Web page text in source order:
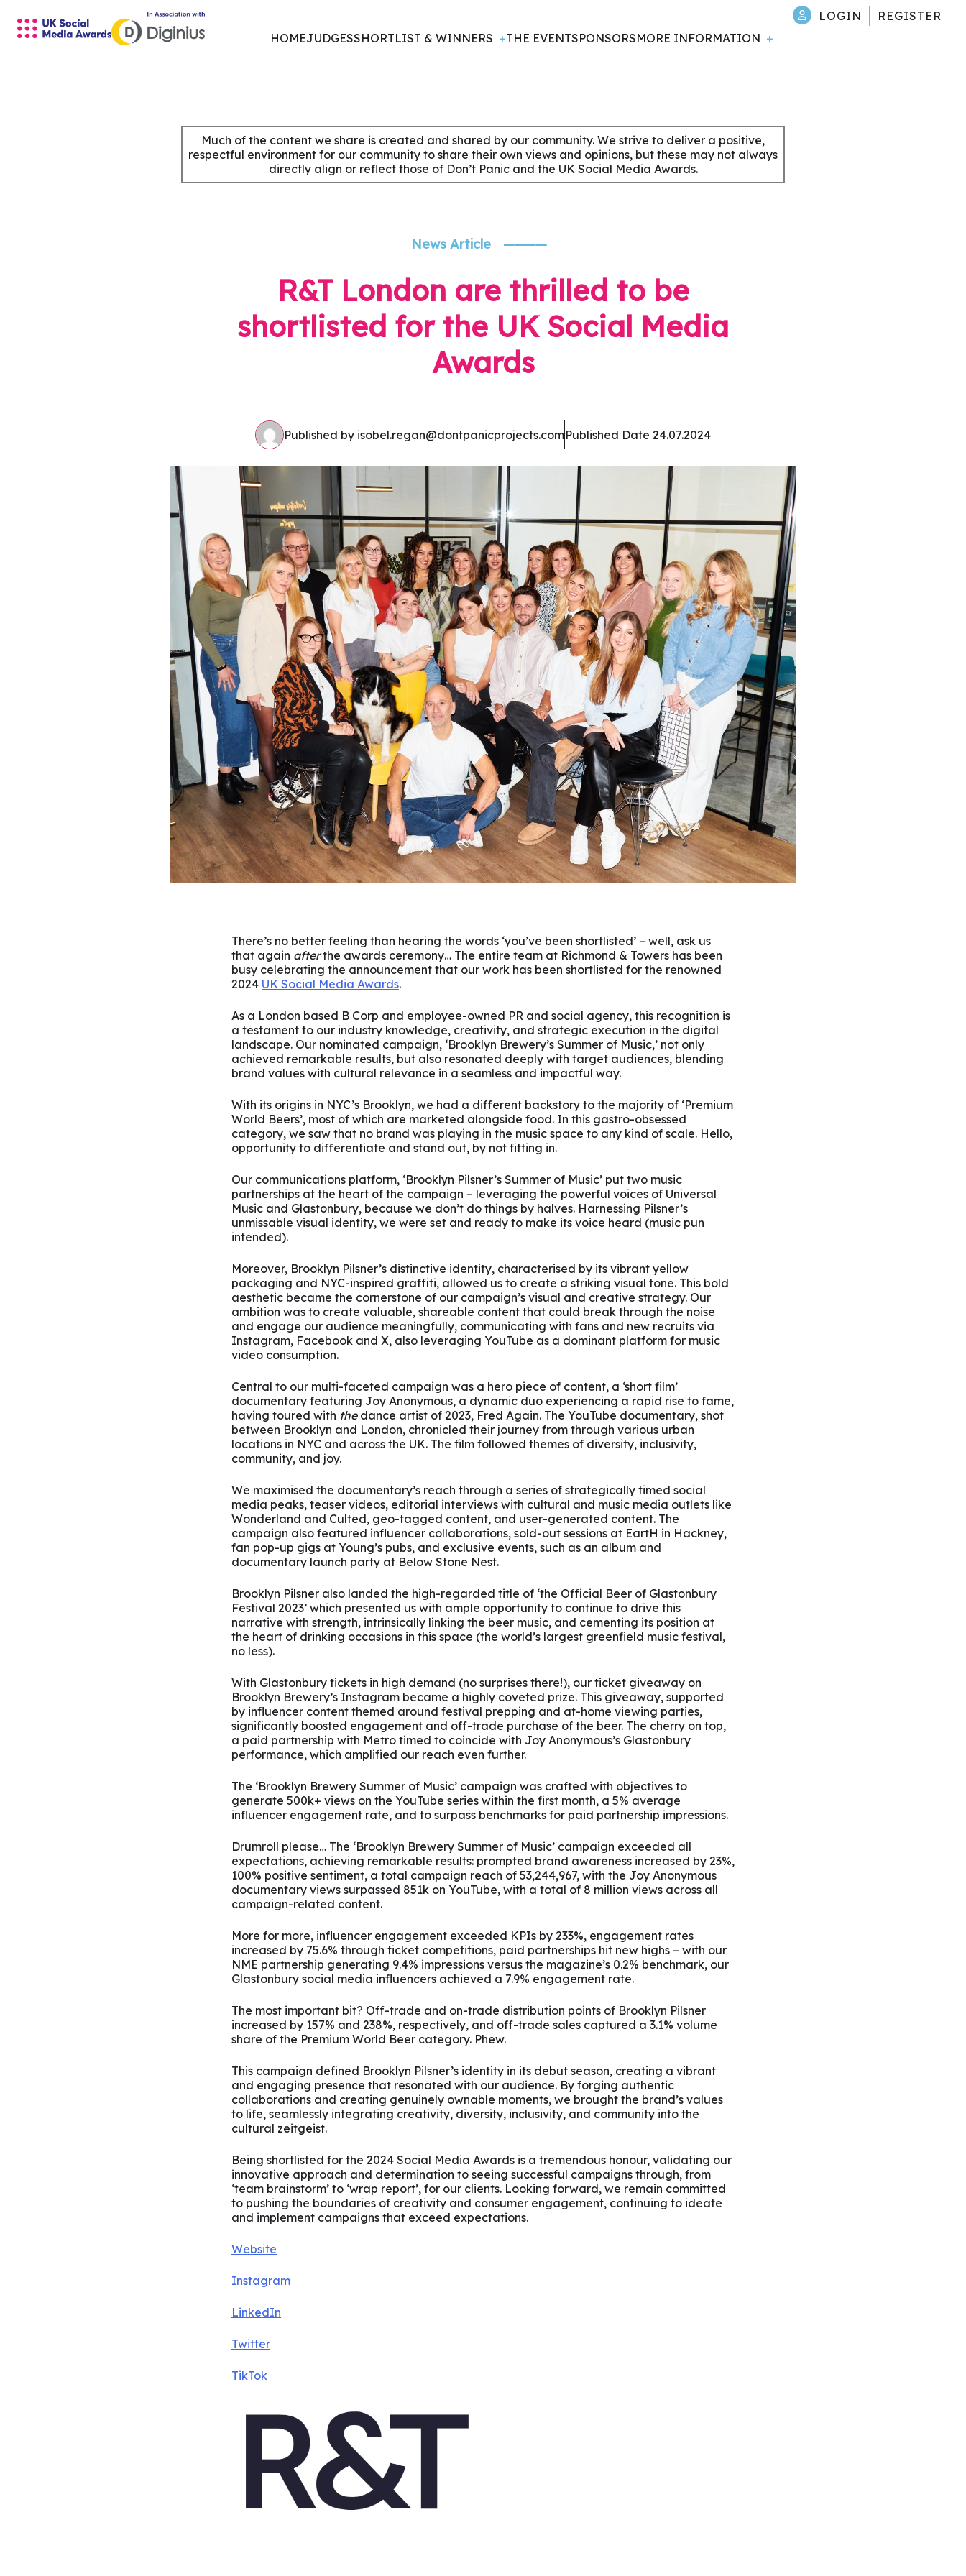
HOMEJUDGESSHORTLIST & WINNERS THE EVENTSPONSORSMORE INFORMATION
LOGIN REGISTER
Much of the content we share is created and shared by our community. We strive to deliver a positive,
respectful environment for our community to share their own views and opinions, but these may not always
directly align or reflect those of Don’t Panic and the UK Social Media Awards.
News Article ————
R&T London are thrilled to be
shortlisted for the UK Social Media
Awards
Published by isobel.regan@dontpanicprojects.comPublished Date 24.07.2024
There’s no better feeling than hearing the words ‘you’ve been shortlisted’ – well, ask us
that again afterthe awards ceremony… The entire team at Richmond & Towers has been
busy celebrating the announcement that our work has been shortlisted for the renowned
2024 UK Social Media Awards.
As a London based B Corp and employee-owned PR and social agency, this recognition is
a testament to our industry knowledge, creativity, and strategic execution in the digital
landscape. Our nominated campaign, ‘Brooklyn Brewery’s Summer of Music,’ not only
achieved remarkable results, but also resonated deeply with target audiences, blending
brand values with cultural relevance in a seamless and impactful way.
With its origins in NYC’s Brooklyn, we had a different backstory to the majority of ‘Premium
World Beers’, most of which are marketed alongside food. In this gastro-obsessed
category, we saw that no brand was playing in the music space to any kind of scale. Hello,
opportunity to differentiate and stand out, by not fitting in.
Our communications platform, ‘Brooklyn Pilsner’s Summer of Music’ put two music
partnerships at the heart of the campaign – leveraging the powerful voices of Universal
Music and Glastonbury, because we don’t do things by halves. Harnessing Pilsner’s
unmissable visual identity, we were set and ready to make its voice heard (music pun
intended).
Moreover, Brooklyn Pilsner’s distinctive identity, characterised by its vibrant yellow
packaging and NYC-inspired graffiti, allowed us to create a striking visual tone. This bold
aesthetic became the cornerstone of our campaign’s visual and creative strategy. Our
ambition was to create valuable, shareable content that could break through the noise
and engage our audience meaningfully, communicating with fans and new recruits via
Instagram, Facebook and X, also leveraging YouTube as a dominant platform for music
video consumption.
Central to our multi-faceted campaign was a hero piece of content, a ‘short film’
documentary featuring Joy Anonymous, a dynamic duo experiencing a rapid rise to fame,
having toured with the dance artist of 2023, Fred Again. The YouTube documentary, shot
between Brooklyn and London, chronicled their journey from through various urban
locations in NYC and across the UK. The film followed themes of diversity, inclusivity,
community, and joy.
We maximised the documentary’s reach through a series of strategically timed social
media peaks, teaser videos, editorial interviews with cultural and music media outlets like
Wonderland and Culted, geo-tagged content, and user-generated content. The
campaign also featured influencer collaborations, sold-out sessions at EartH in Hackney,
fan pop-up gigs at Young’s pubs, and exclusive events, such as an album and
documentary launch party at Below Stone Nest.
Brooklyn Pilsner also landed the high-regarded title of ‘the Official Beer of Glastonbury
Festival 2023’ which presented us with ample opportunity to continue to drive this
narrative with strength, intrinsically linking the beer music, and cementing its position at
the heart of drinking occasions in this space (the world’s largest greenfield music festival,
no less).
With Glastonbury tickets in high demand (no surprises there!), our ticket giveaway on
Brooklyn Brewery’s Instagram became a highly coveted prize. This giveaway, supported
by influencer content themed around festival prepping and at-home viewing parties,
significantly boosted engagement and off-trade purchase of the beer. The cherry on top,
a paid partnership with Metro timed to coincide with Joy Anonymous’s Glastonbury
performance, which amplified our reach even further.
The ‘Brooklyn Brewery Summer of Music’ campaign was crafted with objectives to
generate 500k+ views on the YouTube series within the first month, a 5% average
influencer engagement rate, and to surpass benchmarks for paid partnership impressions.
Drumroll please… The ‘Brooklyn Brewery Summer of Music’ campaign exceeded all
expectations, achieving remarkable results: prompted brand awareness increased by 23%,
100% positive sentiment, a total campaign reach of 53,244,967, with the Joy Anonymous
documentary views surpassed 851k on YouTube, with a total of 8 million views across all
campaign-related content.
More for more, influencer engagement exceeded KPIs by 233%, engagement rates
increased by 75.6% through ticket competitions, paid partnerships hit new highs – with our
NME partnership generating 9.4% impressions versus the magazine’s 0.2% benchmark, our
Glastonbury social media influencers achieved a 7.9% engagement rate.
The most important bit? Off-trade and on-trade distribution points of Brooklyn Pilsner
increased by 157% and 238%, respectively, and off-trade sales captured a 3.1% volume
share of the Premium World Beer category. Phew.
This campaign defined Brooklyn Pilsner’s identity in its debut season, creating a vibrant
and engaging presence that resonated with our audience. By forging authentic
collaborations and creating genuinely ownable moments, we brought the brand’s values
to life, seamlessly integrating creativity, diversity, inclusivity, and community into the
cultural zeitgeist.
Being shortlisted for the 2024 Social Media Awards is a tremendous honour, validating our
innovative approach and determination to seeing successful campaigns through, from
‘team brainstorm’ to ‘wrap report’, for our clients. Looking forward, we remain committed
to pushing the boundaries of creativity and consumer engagement, continuing to ideate
and implement campaigns that exceed expectations.
Website
Instagram
LinkedIn
Twitter
TikTok